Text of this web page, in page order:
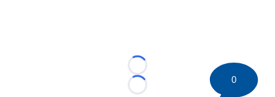
Loading...
Loading...
0